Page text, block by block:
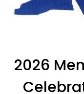
2026